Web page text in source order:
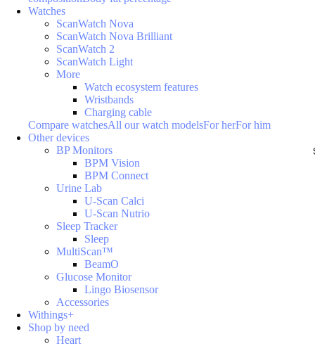
Watches
ScanWatch Nova
ScanWatch Nova Brilliant
ScanWatch 2
ScanWatch Light
More
Watch ecosystem features
Wristbands
Charging cable
Compare watchesAll our watch modelsFor herFor him
Other devices
BP Monitors
BPM Vision
BPM Connect
Urine Lab
U-Scan Calci
U-Scan Nutrio
Sleep Tracker
Sleep
MultiScan™
BeamO
Glucose Monitor
Lingo Biosensor
Accessories
Withings+
Shop by need
Heart